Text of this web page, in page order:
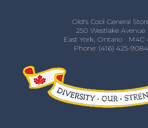
Old's Cool General
250 Westlake Avenue
East York, Ontario M4C
Phone: (416) 425-9084